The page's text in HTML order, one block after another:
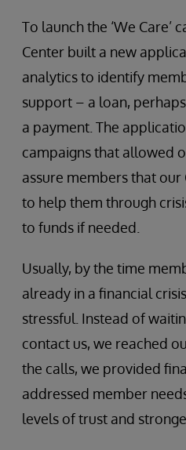
To launch the ‘We Care’
Center built a new
analytics to identify
support – a loan,
a payment. The
campaigns that allowed
assure members that
to help them through
to funds if needed.
Usually, by the time
already in a financial
stressful. Instead of
contact us, we reached
the calls, we provided
addressed member
levels of trust and